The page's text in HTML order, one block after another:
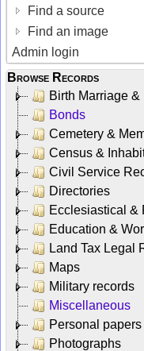
Find a source
Find an image
Admin login
Browse Records
Birth Marriage &
Bonds
Cemetery &
Census &
Civil Service
Directories
Ecclesiastical &
Education &
Land Tax Legal
Maps
Military records
Miscellaneous
Personal papers
Photographs